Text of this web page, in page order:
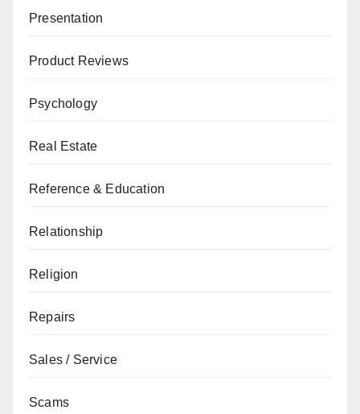
Presentation
Product Reviews
Psychology
Real Estate
Reference & Education
Relationship
Religion
Repairs
Sales / Service
Scams